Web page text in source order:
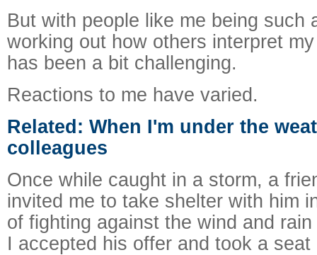
But with people like me being such
working out how others interpret
has been a bit challenging.
Reactions to me have varied.
Related: When I'm under the
colleagues
Once while caught in a storm, a
invited me to take shelter with him
of fighting against the wind and
I accepted his offer and took a seat